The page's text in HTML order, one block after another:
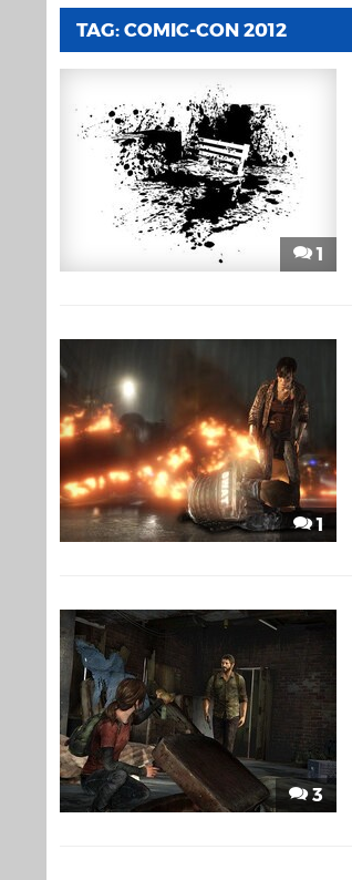
TAG: COMIC-CON 2012
1
1
3